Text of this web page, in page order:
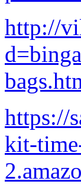
http://
https://
kit-